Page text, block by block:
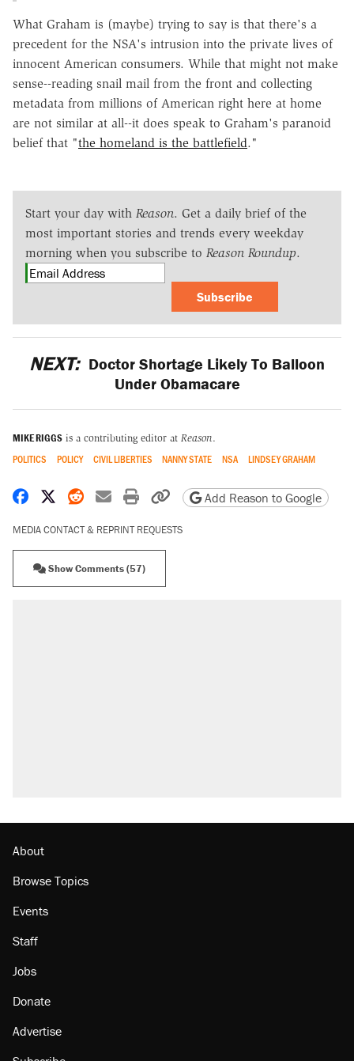
What Graham is (maybe) trying to say is that there's a
precedent for the NSA's intrusion into the private lives of
innocent American consumers. While that might not make
sense--reading snail mail from the front and collecting
metadata from millions of American right here at home
are not similar at all--it does speak to Graham's paranoid
belief that "the homeland is the battlefield."
Start your day with Reason. Get a daily brief of the
most important stories and trends every weekday
morning when you subscribe to Reason Roundup.
Subscribe
NEXT: Doctor Shortage Likely To Balloon
Under Obamacare
MIKE RIGGS is a contributing editor at Reason.
POLITICS POLICY CIVIL LIBERTIES NANNY STATE NSA LINDSEY GRAHAM
Share on Facebook
Share on X
Share on Reddit
Share by email
Print friendly version
Copy page URL
Add Reason to Google
MEDIA CONTACT & REPRINT REQUESTS
Show Comments (57)
About
Browse Topics
Events
Staff
Jobs
Donate
Advertise